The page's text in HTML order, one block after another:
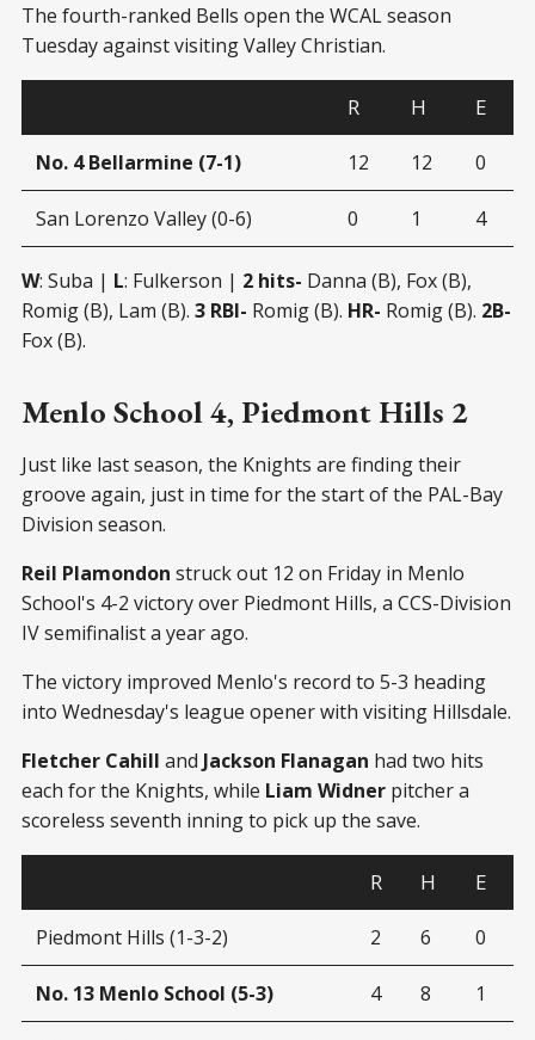
The fourth-ranked Bells open the WCAL season
Tuesday against visiting Valley Christian.
R H E
No. 4 Bellarmine (7-1) 12 12 0
San Lorenzo Valley (0-6) 0 1 4
W: Suba | L: Fulkerson | 2 hits- Danna (B), Fox (B),
Romig (B), Lam (B). 3 RBI- Romig (B). HR- Romig (B). 2B-
Fox (B).
Menlo School 4, Piedmont Hills 2
Just like last season, the Knights are finding their
groove again, just in time for the start of the PAL-Bay
Division season.
Reil Plamondon struck out 12 on Friday in Menlo
School's 4-2 victory over Piedmont Hills, a CCS-Division
IV semifinalist a year ago.
The victory improved Menlo's record to 5-3 heading
into Wednesday's league opener with visiting Hillsdale.
Fletcher Cahill and Jackson Flanagan had two hits
each for the Knights, while Liam Widner pitcher a
scoreless seventh inning to pick up the save.
R H E
Piedmont Hills (1-3-2) 2 6 0
No. 13 Menlo School (5-3) 4 8 1